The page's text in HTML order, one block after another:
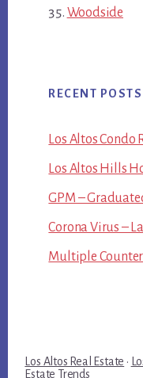
Woodside
RECENT POSTS
Los Altos Condo
Los Altos Hills
GPM –
Corona Virus –
Multiple
Los Altos Real Estate ·
Estate Trends